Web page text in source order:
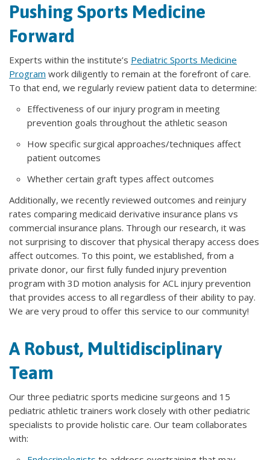
Pushing Sports Medicine
Forward
Experts within the institute’s Pediatric Sports Medicine
Program work diligently to remain at the forefront of care.
To that end, we regularly review patient data to determine:
Effectiveness of our injury program in meeting
prevention goals throughout the athletic season
How specific surgical approaches/techniques affect
patient outcomes
Whether certain graft types affect outcomes
Additionally, we recently reviewed outcomes and reinjury
rates comparing medicaid derivative insurance plans vs
commercial insurance plans. Through our research, it was
not surprising to discover that physical therapy access does
affect outcomes. To this point, we established, from a
private donor, our first fully funded injury prevention
program with 3D motion analysis for ACL injury prevention
that provides access to all regardless of their ability to pay.
We are very proud to offer this service to our community!
A Robust, Multidisciplinary
Team
Our three pediatric sports medicine surgeons and 15
pediatric athletic trainers work closely with other pediatric
specialists to provide holistic care. Our team collaborates
with: